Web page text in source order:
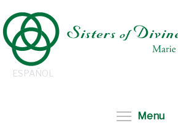
to
main
content
ESPAÑOL
Menu